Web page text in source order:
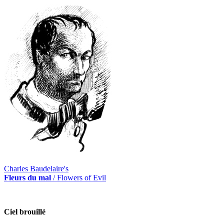
Charles Baudelaire's
Fleurs du mal / Flowers of Evil
Ciel brouillé